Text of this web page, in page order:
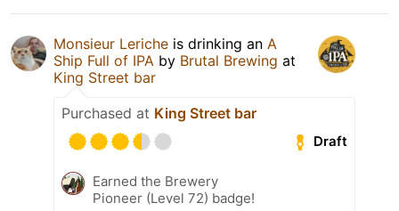
Monsieur Leriche is drinking an A
Ship Full of IPA by Brutal Brewing at
King Street bar
Purchased at King Street bar
Draft
Earned the Brewery
Pioneer (Level 72) badge!